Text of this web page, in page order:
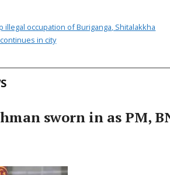
illegal occupation of Buriganga, Shitalakkha
in city
sworn in as PM,